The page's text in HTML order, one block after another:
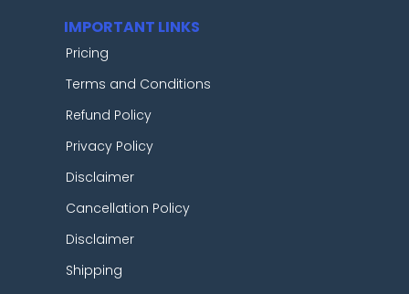
IMPORTANT LINKS
Pricing
Terms and Conditions
Refund Policy
Privacy Policy
Disclaimer
Cancellation Policy
Disclaimer
Shipping